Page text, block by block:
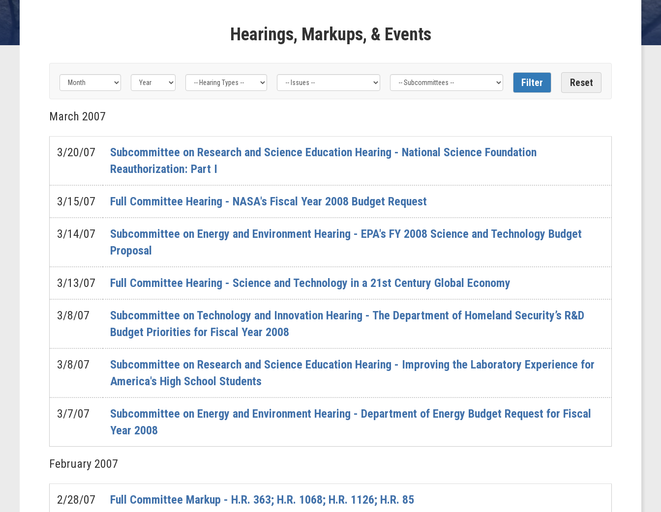
Hearings, Markups, & Events
Filter
by
Hearing
Type
Label
Filter
by
Issue
Label
Filter
by
Subcommittee
Label
March 2007
3/20/07
Subcommittee on Research and Science Education Hearing - National Science Foundation
Reauthorization: Part I
3/15/07 Full Committee Hearing - NASA's Fiscal Year 2008 Budget Request
3/14/07
Subcommittee on Energy and Environment Hearing - EPA's FY 2008 Science and Technology Budget
Proposal
3/13/07 Full Committee Hearing - Science and Technology in a 21st Century Global Economy
3/8/07
Subcommittee on Technology and Innovation Hearing - The Department of Homeland Security’s R&D
Budget Priorities for Fiscal Year 2008
3/8/07
Subcommittee on Research and Science Education Hearing - Improving the Laboratory Experience for
America's High School Students
3/7/07
Subcommittee on Energy and Environment Hearing - Department of Energy Budget Request for Fiscal
Year 2008
February 2007
2/28/07 Full Committee Markup - H.R. 363; H.R. 1068; H.R. 1126; H.R. 85